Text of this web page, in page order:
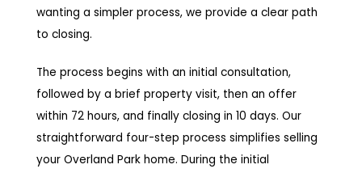
wanting a simpler process, we provide a clear path
to closing.
The process begins with an initial consultation,
followed by a brief property visit, then an offer
within 72 hours, and finally closing in 10 days. Our
straightforward four-step process simplifies selling
your Overland Park home. During the initial